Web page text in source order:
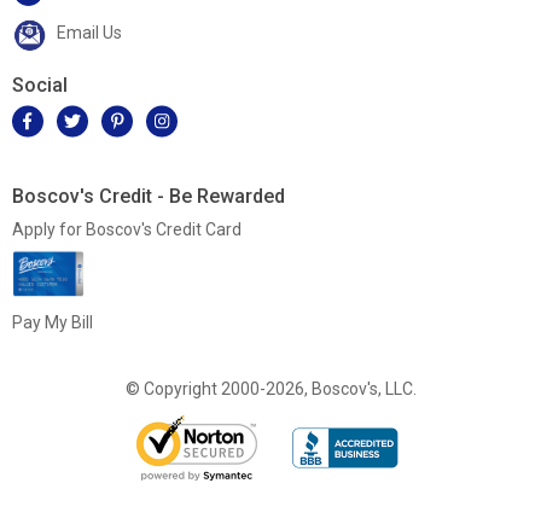
Email Us
Social
Boscov's Credit - Be Rewarded
Apply for Boscov's Credit Card
Pay My Bill
© Copyright 2000-2026, Boscov's, LLC.